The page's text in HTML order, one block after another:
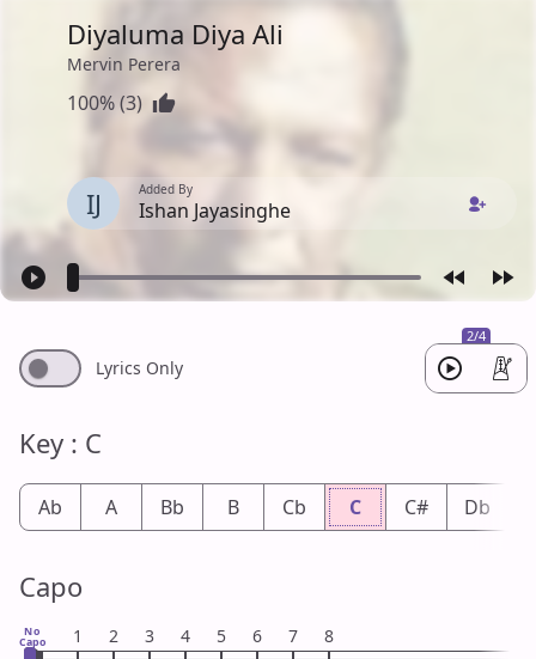
Diyaluma Diya Ali
Mervin Perera
100% (3)
IJ Added By
Ishan Jayasinghe
2/4
Lyrics Only
Key : C
Ab A Bb B Cb C C# Db
Capo
No
Capo 1 2 3 4 5 6 7 8